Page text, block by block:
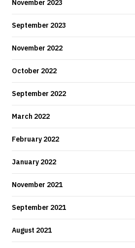
November 2023
September 2023
November 2022
October 2022
September 2022
March 2022
February 2022
January 2022
November 2021
September 2021
August 2021